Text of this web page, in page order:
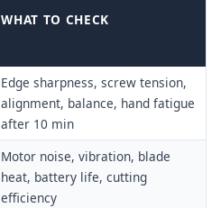
WHAT TO CHECK
Edge sharpness, screw tension,
alignment, balance, hand fatigue
after 10 min
Motor noise, vibration, blade
heat, battery life, cutting
efficiency